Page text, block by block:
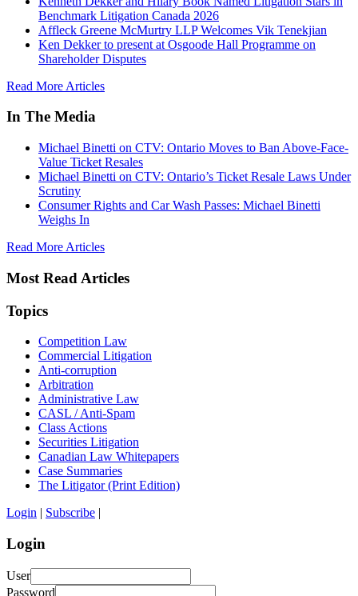
Benchmark Litigation Canada 2026
Affleck Greene McMurtry LLP Welcomes Vik Tenekjian
Ken Dekker to present at Osgoode Hall Programme on
Shareholder Disputes
Read More Articles
In The Media
Michael Binetti on CTV: Ontario Moves to Ban Above-Face-
Value Ticket Resales
Michael Binetti on CTV: Ontario’s Ticket Resale Laws Under
Scrutiny
Consumer Rights and Car Wash Passes: Michael Binetti
Weighs In
Read More Articles
Most Read Articles
Topics
Competition Law
Commercial Litigation
Anti-corruption
Arbitration
Administrative Law
CASL / Anti-Spam
Class Actions
Securities Litigation
Canadian Law Whitepapers
Case Summaries
The Litigator (Print Edition)
Login | Subscribe |
Login
User
Password